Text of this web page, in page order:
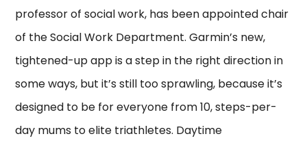
professor of social work, has been appointed chair
of the Social Work Department. Garmin’s new,
tightened-up app is a step in the right direction in
some ways, but it’s still too sprawling, because it’s
designed to be for everyone from 10, steps-per-
day mums to elite triathletes. Daytime